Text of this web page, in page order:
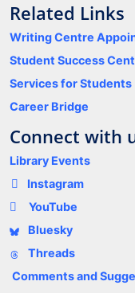
Related Links
Writing Centre
Student Success
Services for Students
Career Bridge
Connect with
Library Events
Instagram
YouTube
Bluesky
Threads
Comments and